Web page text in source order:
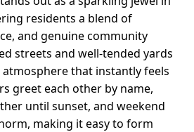
residents a blend of
and genuine community
streets and well-tended yards
that instantly feels
greet each other by name,
until sunset, and weekend
making it easy to form